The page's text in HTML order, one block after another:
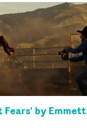
by Emmett